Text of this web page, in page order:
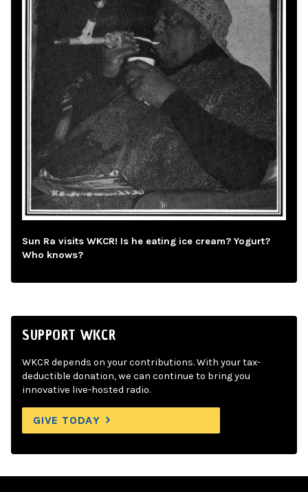
Sun Ra visits WKCR! Is he eating ice cream? Yogurt?
Who knows?
SUPPORT WKCR
WKCR depends on your contributions. With your tax-
deductible donation, we can continue to bring you
innovative live-hosted radio.
GIVE TODAY